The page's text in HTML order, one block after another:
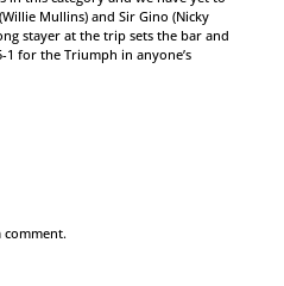
Mullins) and Sir Gino (Nicky
stayer at the trip sets the bar and
for the Triumph in anyone’s
comment.